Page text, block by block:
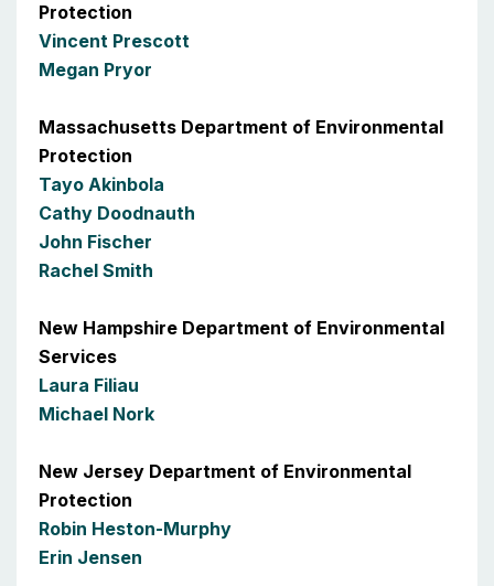
Protection
Vincent Prescott
Megan Pryor
Massachusetts Department of Environmental
Protection
Tayo Akinbola
Cathy Doodnauth
John Fischer
Rachel Smith
New Hampshire Department of Environmental
Services
Laura Filiau
Michael Nork
New Jersey Department of Environmental
Protection
Robin Heston-Murphy
Erin Jensen